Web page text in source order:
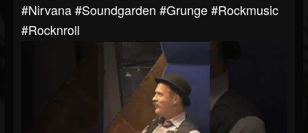
#nirvana #soundgarden #grunge #rockmusic
#rocknroll